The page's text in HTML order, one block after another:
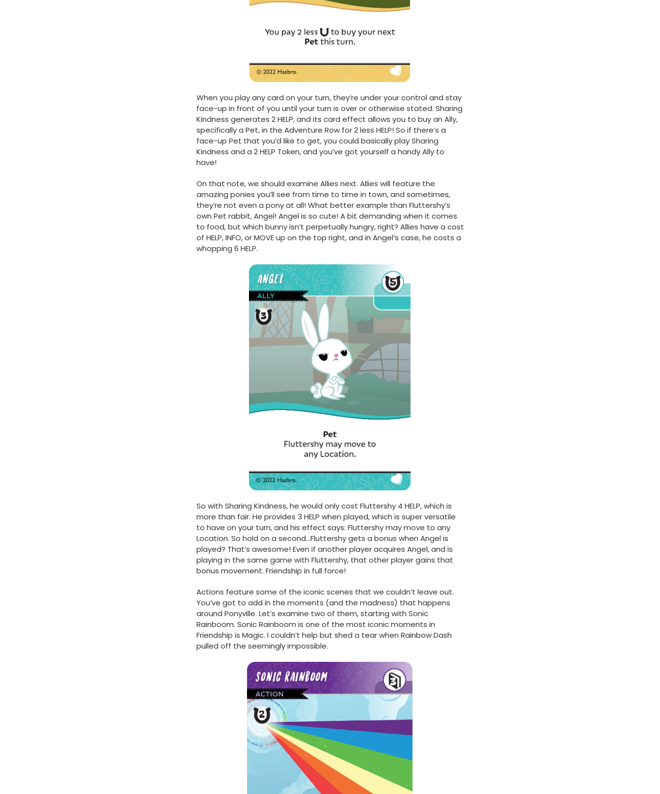
When you play any card on your turn, they’re under your control and stay
face-up in front of you until your turn is over or otherwise stated. Sharing
Kindness generates 2 HELP, and its card effect allows you to buy an Ally,
specifically a Pet, in the Adventure Row for 2 less HELP! So if there’s a
face-up Pet that you’d like to get, you could basically play Sharing
Kindness and a 2 HELP Token, and you’ve got yourself a handy Ally to
have!
On that note, we should examine Allies next. Allies will feature the
amazing ponies you’ll see from time to time in town, and sometimes,
they’re not even a pony at all! What better example than Fluttershy’s
own Pet rabbit, Angel! Angel is so cute! A bit demanding when it comes
to food, but which bunny isn’t perpetually hungry, right? Allies have a cost
of HELP, INFO, or MOVE up on the top right, and in Angel’s case, he costs a
whopping 6 HELP.
So with Sharing Kindness, he would only cost Fluttershy 4 HELP, which is
more than fair. He provides 3 HELP when played, which is super versatile
to have on your turn, and his effect says: Fluttershy may move to any
Location. So hold on a second…Fluttershy gets a bonus when Angel is
played? That’s awesome! Even if another player acquires Angel, and is
playing in the same game with Fluttershy, that other player gains that
bonus movement. Friendship in full force!
Actions feature some of the iconic scenes that we couldn’t leave out.
You’ve got to add in the moments (and the madness) that happens
around Ponyville. Let’s examine two of them, starting with Sonic
Rainboom. Sonic Rainboom is one of the most iconic moments in
Friendship is Magic. I couldn’t help but shed a tear when Rainbow Dash
pulled off the seemingly impossible.